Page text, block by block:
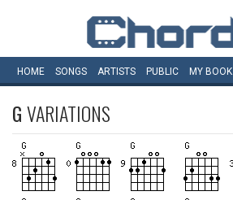
HOME SONGS ARTISTS PUBLIC MY BOOK
GVARIATIONS